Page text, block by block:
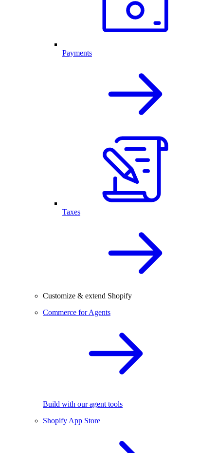
Payments
Taxes
Customize & extend Shopify
Commerce for Agents
Build with our agent tools
Shopify App Store